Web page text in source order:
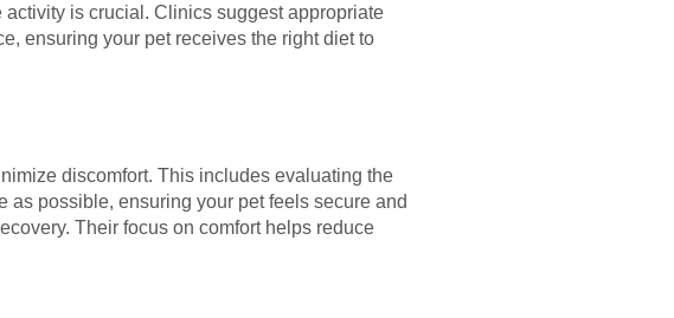
is crucial. Clinics suggest appropriate
ensuring your pet receives the right diet to
discomfort. This includes evaluating the
as possible, ensuring your pet feels secure and
Their focus on comfort helps reduce